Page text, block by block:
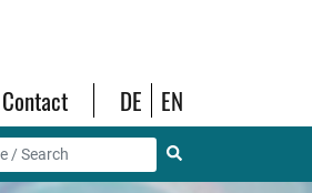
Contact DE EN